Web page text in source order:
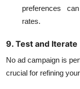
preferences
rates.
9. Test and Iterate
No ad campaign is
crucial for refining